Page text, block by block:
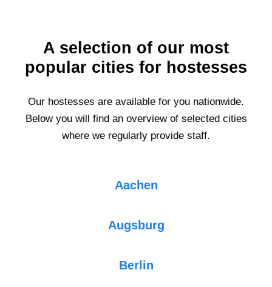
A selection of our most
popular cities for hostesses
Our hostesses are available for you nationwide.
Below you will find an overview of selected cities
where we regularly provide staff.
Aachen
Augsburg
Berlin